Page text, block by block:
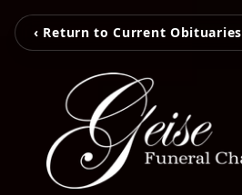
‹ Return to Current Obituaries